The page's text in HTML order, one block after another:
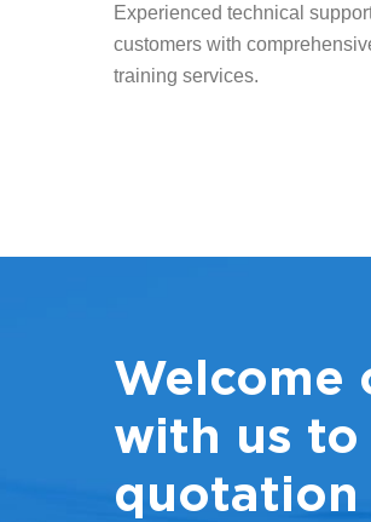
Experienced technical
customers with
training services.
Welcome
with us
quotation